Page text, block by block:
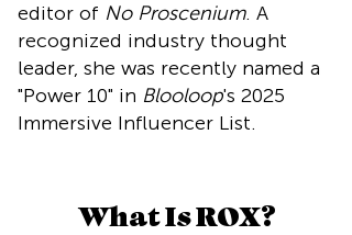
editor of No Proscenium. A
recognized industry thought
leader, she was recently named a
"Power 10" in Blooloop's 2025
Immersive Influencer List.
What Is ROX?